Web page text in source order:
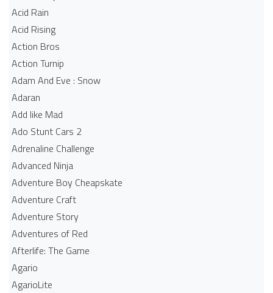
Acid Rain
Acid Rising
Action Bros
Action Turnip
Adam And Eve : Snow
Adaran
Add like Mad
Ado Stunt Cars 2
Adrenaline Challenge
Advanced Ninja
Adventure Boy Cheapskate
Adventure Craft
Adventure Story
Adventures of Red
Afterlife: The Game
Agario
AgarioLite